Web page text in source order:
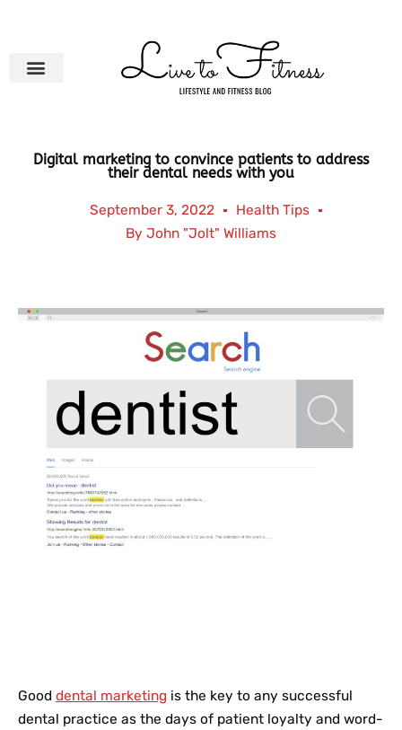
Digital marketing to convince patients to address
their dental needs with you
September 3, 2022
Health Tips
By John "Jolt" Williams
Good dental marketing is the key to any successful
dental practice as the days of patient loyalty and word-